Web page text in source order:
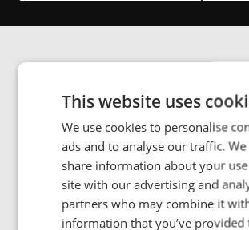
画像ギャラ
Manufacturing and handling goods in a
cleanroom-controlled environment can
Some products require stringent
and humidity or dust-free environments
This website uses
We use cookies to personalise
ads and to analyse our traffic. We
share information about your
site with our advertising and
partners who may combine it
information that you’ve provided